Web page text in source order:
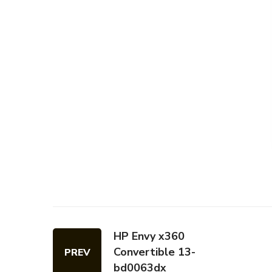
PREV
HP Envy x360
Convertible 13-
bd0063dx